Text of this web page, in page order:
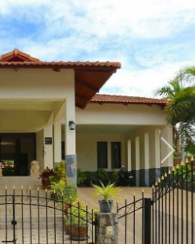
Next